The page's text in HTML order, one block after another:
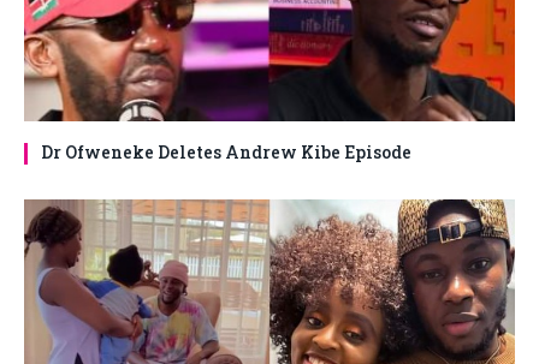
Dr Ofweneke Deletes Andrew Kibe Episode